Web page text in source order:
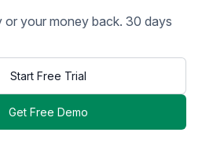
or your money back. 30 days
Start Free Trial
Get Free Demo